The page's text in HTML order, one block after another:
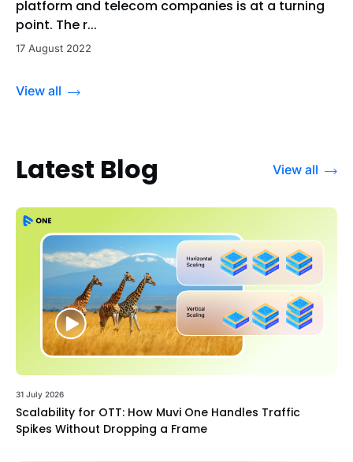
platform and telecom companies is at a turning
point. The r...
17 August 2022
View all
Latest Blog View all
31 July 2026
Scalability for OTT: How Muvi One Handles Traffic
Spikes Without Dropping a Frame